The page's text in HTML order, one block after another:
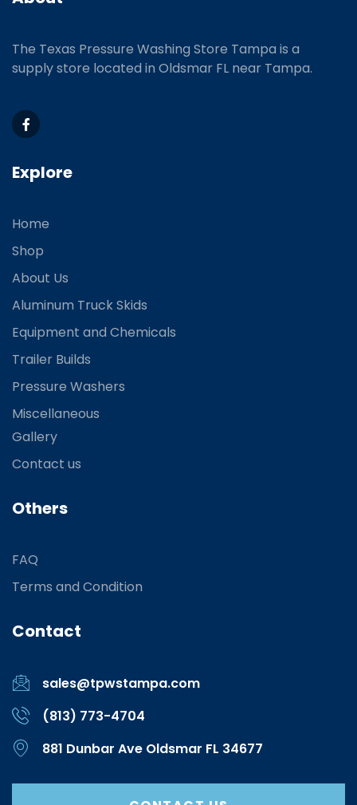
The Texas Pressure Washing Store Tampa is a
supply store located in Oldsmar FL near Tampa.
Explore
Home
Shop
About Us
Aluminum Truck Skids
Equipment and Chemicals
Trailer Builds
Pressure Washers
Miscellaneous
Gallery
Contact us
Others
FAQ
Terms and Condition
Contact
sales@tpwstampa.com
(813) 773-4704
881 Dunbar Ave Oldsmar FL 34677